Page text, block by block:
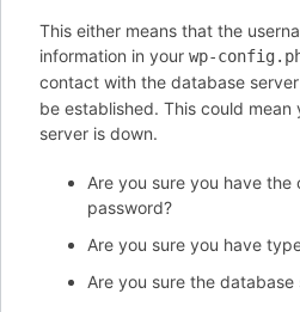
This either means that the
information in your wp-
contact with the database
be established. This could mean
server is down.
Are you sure you have the
password?
Are you sure you have
Are you sure the database